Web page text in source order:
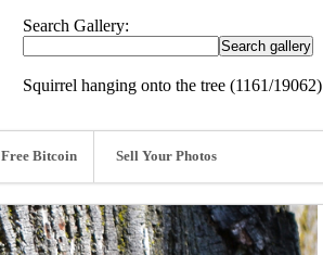
Search Gallery:
Squirrel hanging onto the tree (1161/19062)
Free Bitcoin Sell Your Photos